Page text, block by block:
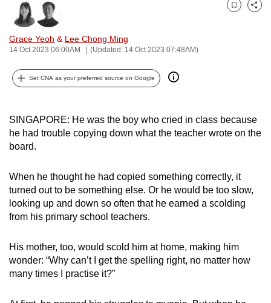
Grace Yeoh & Lee Chong Ming
14 Oct 2023 06:00AM (Updated: 14 Oct 2023 07:48AM)
Bookmark
Share
Set CNA as your preferred source on Google
SINGAPORE: He was the boy who cried in class because
he had trouble copying down what the teacher wrote on the
board.
When he thought he had copied something correctly, it
turned out to be something else. Or he would be too slow,
looking up and down so often that he earned a scolding
from his primary school teachers.
His mother, too, would scold him at home, making him
wonder: “Why can’t I get the spelling right, no matter how
many times I practise it?”
can
possibly
be.
To
continue,
to
a
supported
or,
for
the
finest
download
the
mobile